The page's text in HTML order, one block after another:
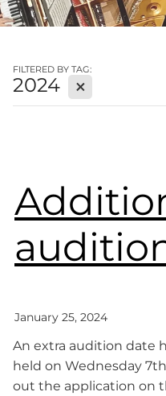
FILTERED BY TAG:
2024 X
January 25, 2024
An extra audition date
held on Wednesday
out the application on